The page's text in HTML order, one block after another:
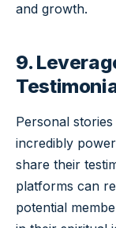
and growth.
9.
Personal
incredibly
share their
platforms can
potential